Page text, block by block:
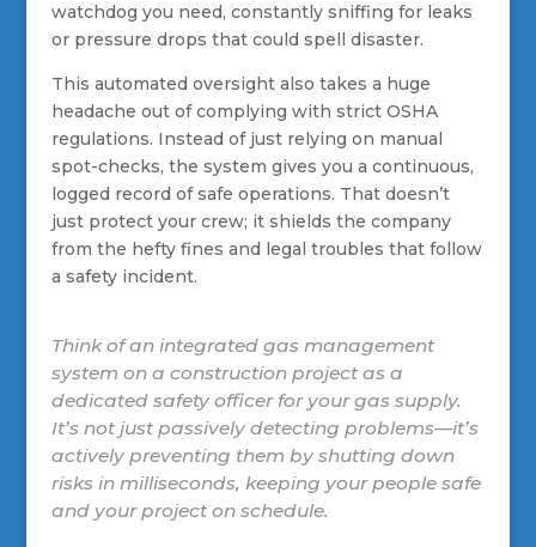
watchdog you need, constantly sniffing for leaks
or pressure drops that could spell disaster.
This automated oversight also takes a huge
headache out of complying with strict OSHA
regulations. Instead of just relying on manual
spot-checks, the system gives you a continuous,
logged record of safe operations. That doesn’t
just protect your crew; it shields the company
from the hefty fines and legal troubles that follow
a safety incident.
Think of an integrated gas management
system on a construction project as a
dedicated safety officer for your gas supply.
It’s not just passively detecting problems—it’s
actively preventing them by shutting down
risks in milliseconds, keeping your people safe
and your project on schedule.